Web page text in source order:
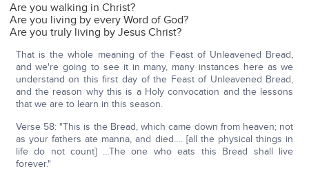
Are you walking in Christ?
Are you living by every Word of God?
Are you truly living by Jesus Christ?
That is the whole meaning of the Feast of Unleavened Bread,
and we're going to see it in many, many instances here as we
understand on this first day of the Feast of Unleavened Bread,
and the reason why this is a Holy convocation and the lessons
that we are to learn in this season.
Verse 58: "This is the Bread, which came down from heaven; not
as your fathers ate manna, and died.… [all the physical things in
life do not count] …The one who eats this Bread shall live
forever."